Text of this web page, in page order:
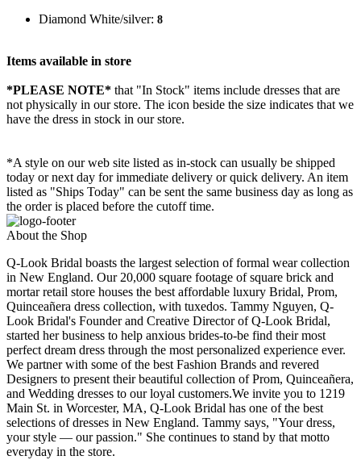
Diamond White/silver: 8
Items available in store
*PLEASE NOTE* that "In Stock" items include dresses that are
not physically in our store. The icon beside the size indicates that we
have the dress in stock in our store.
*A style on our web site listed as in-stock can usually be shipped
today or next day for immediate delivery or quick delivery. An item
listed as "Ships Today" can be sent the same business day as long as
the order is placed before the cutoff time.
About the Shop
Q-Look Bridal boasts the largest selection of formal wear collection
in New England. Our 20,000 square footage of square brick and
mortar retail store houses the best affordable luxury Bridal, Prom,
Quinceañera dress collection, with tuxedos. Tammy Nguyen, Q-
Look Bridal's Founder and Creative Director of Q-Look Bridal,
started her business to help anxious brides-to-be find their most
perfect dream dress through the most personalized experience ever.
We partner with some of the best Fashion Brands and revered
Designers to present their beautiful collection of Prom, Quinceañera,
and Wedding dresses to our loyal customers.We invite you to 1219
Main St. in Worcester, MA, Q-Look Bridal has one of the best
selections of dresses in New England. Tammy says, "Your dress,
your style — our passion." She continues to stand by that motto
everyday in the store.